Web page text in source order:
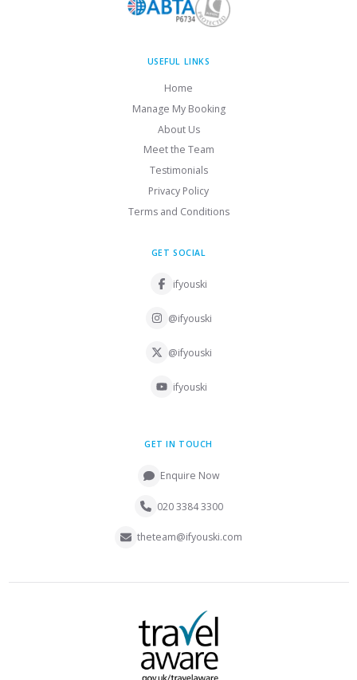
USEFUL LINKS
Home
Manage My Booking
About Us
Meet the Team
Testimonials
Privacy Policy
Terms and Conditions
GET SOCIAL
ifyouski
@ifyouski
@ifyouski
ifyouski
GET IN TOUCH
Enquire Now
020 3384 3300
theteam@ifyouski.com